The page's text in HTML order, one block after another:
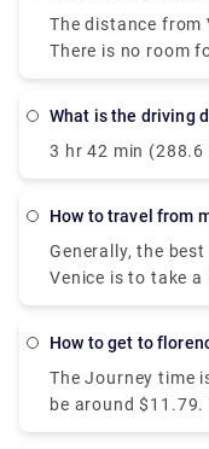
The distance from
There is no room
Venice Airport to
at the stop. They
what is the driving
3 hr 42 min (288.6
how to travel from
Generally, the
Venice is to take
Piazzale Roma
the airport and
where you are
how to get to
The Journey time
be around
(204 km). There